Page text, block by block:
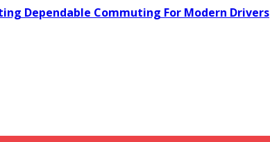
Dependable Commuting For Modern Drivers